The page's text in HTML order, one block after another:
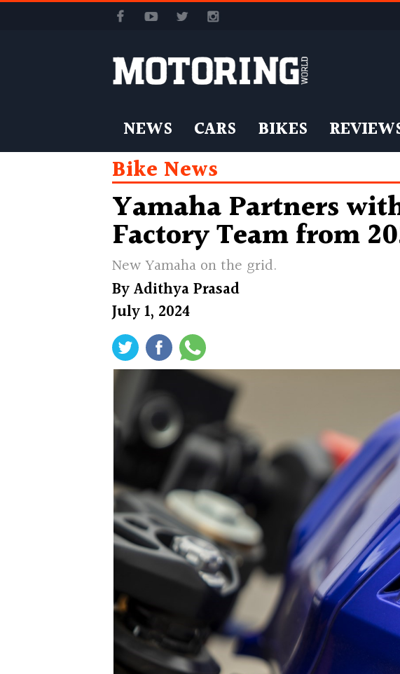
NEWS CARS BIKES
Bike News
Yamaha Partners
Factory Team from
New Yamaha on the grid.
ByAdithya Prasad
July 1, 2024